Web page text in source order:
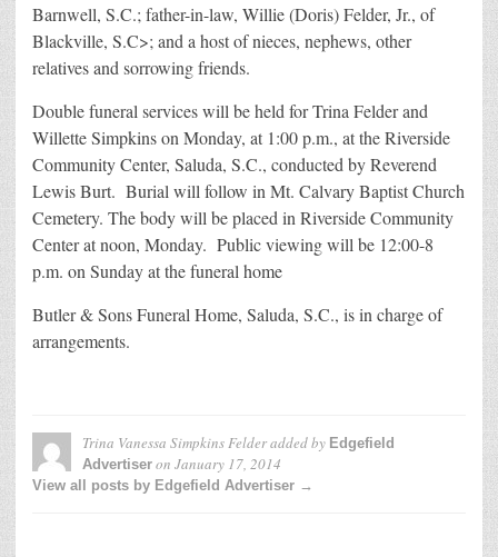
Barnwell, S.C.; father-in-law, Willie (Doris) Felder, Jr., of
Blackville, S.C>; and a host of nieces, nephews, other
relatives and sorrowing friends.
Double funeral services will be held for Trina Felder and
Willette Simpkins on Monday, at 1:00 p.m., at the Riverside
Community Center, Saluda, S.C., conducted by Reverend
Lewis Burt. Burial will follow in Mt. Calvary Baptist Church
Cemetery. The body will be placed in Riverside Community
Center at noon, Monday. Public viewing will be 12:00-8
p.m. on Sunday at the funeral home
Butler & Sons Funeral Home, Saluda, S.C., is in charge of
arrangements.
Trina Vanessa Simpkins Felderadded by Edgefield
Advertiser on January 17, 2014
View all posts by Edgefield Advertiser →